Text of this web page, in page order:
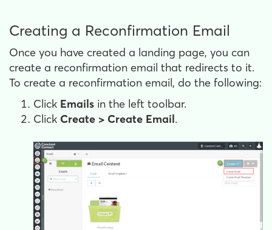
Creating a Reconfirmation Email
Once you have created a landing page, you can
create a reconfirmation email that redirects to it.
To create a reconfirmation email, do the following:
Click Emails in the left toolbar.
Click Create > Create Email.